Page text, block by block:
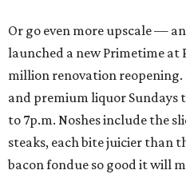
Or go even more upscale —
launched a new Primetime at
million renovation
and premium liquor Sundays
to 7p.m. Noshes include the
steaks, each bite juicier than
bacon fondue so good it will